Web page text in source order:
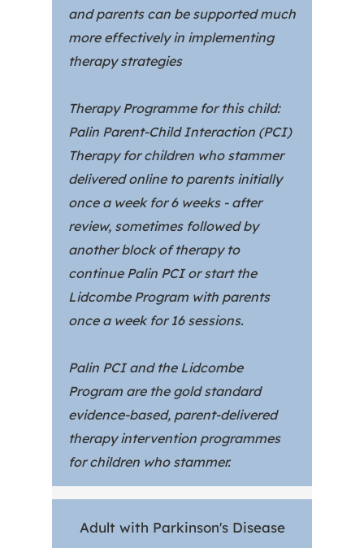
and parents can be supported much
more effectively in implementing
therapy strategies
Therapy Programme for this child:
Palin Parent-Child Interaction (PCI)
Therapy for children who stammer
delivered online to parents initially
once a week for 6 weeks - after
review, sometimes followed by
another block of therapy to
continue Palin PCI or start the
Lidcombe Program with parents
once a week for 16 sessions.
Palin PCI and the Lidcombe
Program are the gold standard
evidence-based, parent-delivered
therapy intervention programmes
for children who stammer.
Adult with Parkinson's Disease